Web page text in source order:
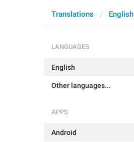
Translations English
LANGUAGES
English
Other languages...
APPS
Android